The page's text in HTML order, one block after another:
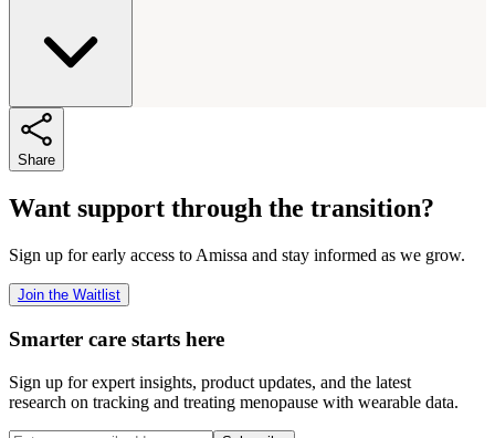
Share
Want support through the transition?
Sign up for early access to Amissa and stay informed as we grow.
Join the Waitlist
Smarter care starts here
Sign up for expert insights, product updates, and the latest
research on tracking and treating menopause with wearable data.